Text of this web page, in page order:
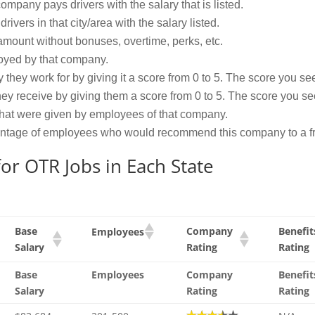
pays drivers with the salary that is listed.
in that city/area with the salary listed.
without bonuses, overtime, perks, etc.
by that company.
work for by giving it a score from 0 to 5. The score you
receive by giving them a score from 0 to 5. The score you
were given by employees of that company.
of employees who would recommend this company to a
OTR Jobs in Each State
Base
Salary
Employees
Company
Rating
Rating
Base
Salary
Employees
Company
Rating
Rating